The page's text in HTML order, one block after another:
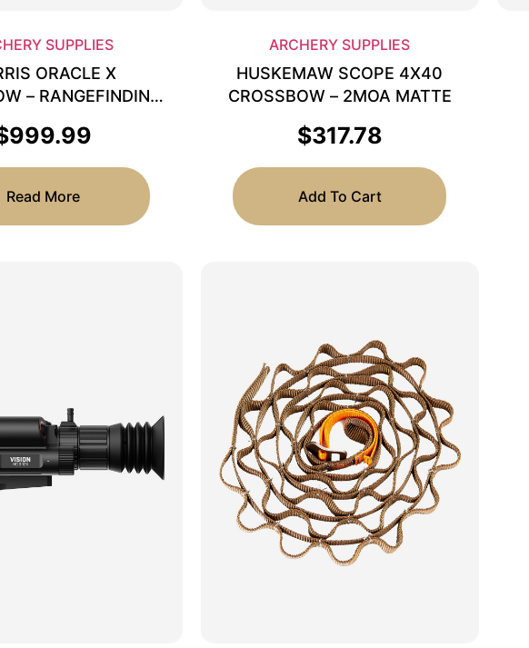
SUPPLIES
ORACLE X
– RANGEFINDING
999.99
Read More
ARCHERY SUPPLIES
HUSKEMAW SCOPE 4X40
CROSSBOW – 2MOA MATTE
$317.78
Add To Cart